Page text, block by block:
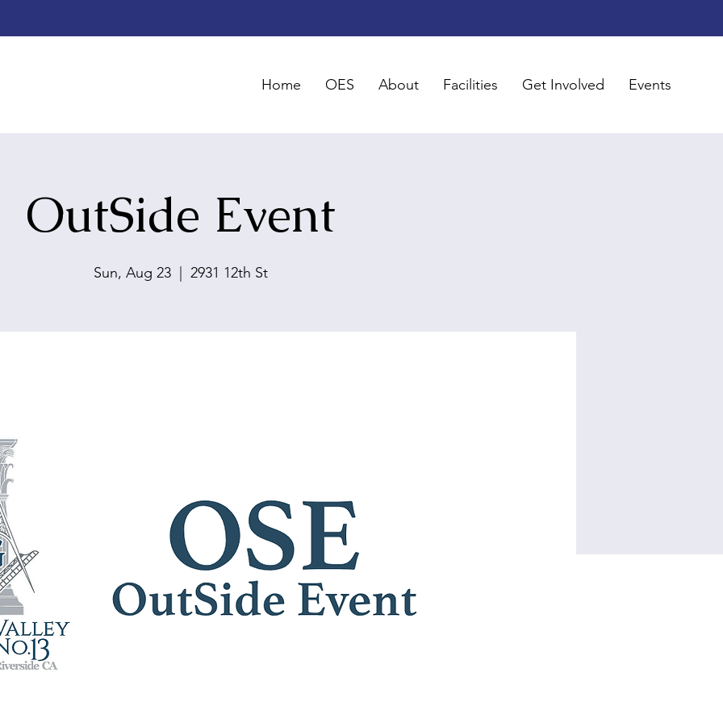
Home OES About Facilities Get Involved Events
OutSide Event
Sun, Aug 23 2931 12th St